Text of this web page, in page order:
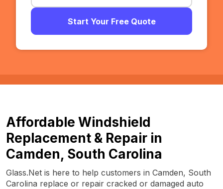
Start Your Free Quote
Affordable Windshield
Replacement & Repair in
Camden, South Carolina
Glass.Net is here to help customers in Camden, South
Carolina replace or repair cracked or damaged auto